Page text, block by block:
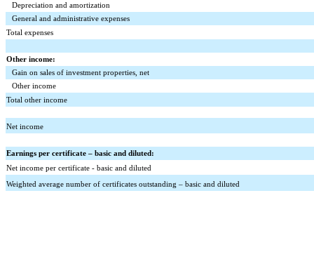
Depreciation and amortization
General and administrative expenses
Total expenses
Other income:
Gain on sales of investment properties, net
Other income
Total other income
Net income
Earnings per certificate – basic and diluted:
Net income per certificate - basic and diluted
Weighted average number of certificates outstanding – basic and diluted